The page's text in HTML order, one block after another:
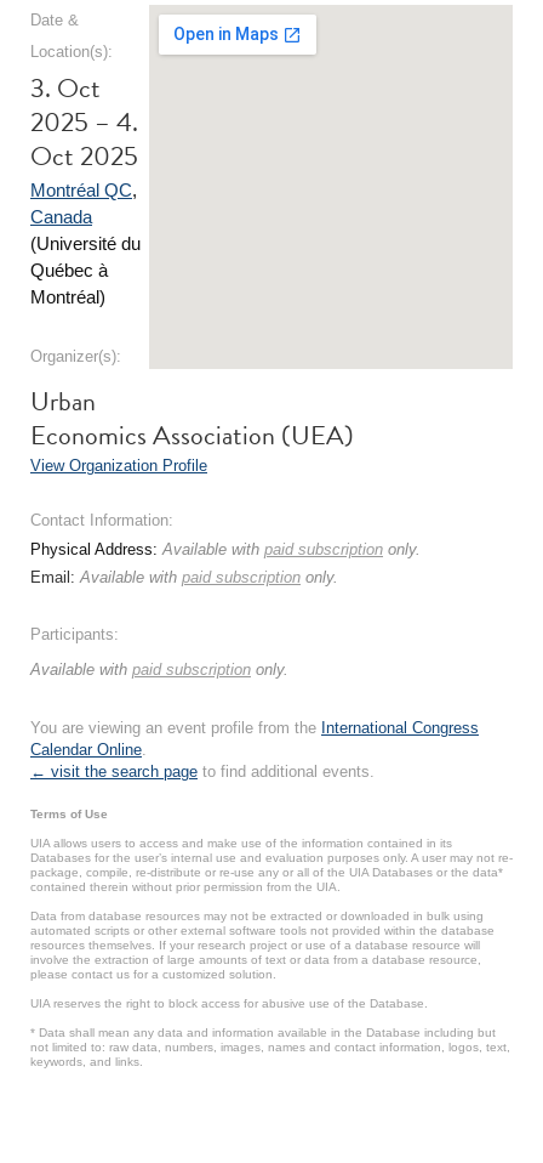
Date &
Location(s):
3. Oct
2025 – 4.
Oct 2025
Montréal QC,
Canada
(Université du
Québec à
Montréal)
Organizer(s):
Urban
Economics Association (UEA)
View Organization Profile
Contact Information:
Physical Address:Available with paid subscription only.
Email:Available with paid subscription only.
Participants:
Available with paid subscription only.
You are viewing an event profile from the International Congress
Calendar Online.
← visit the search page to find additional events.
Terms of Use
UIA allows users to access and make use of the information contained in its
Databases for the user’s internal use and evaluation purposes only. A user may not re-
package, compile, re-distribute or re-use any or all of the UIA Databases or the data*
contained therein without prior permission from the UIA.
Data from database resources may not be extracted or downloaded in bulk using
automated scripts or other external software tools not provided within the database
resources themselves. If your research project or use of a database resource will
involve the extraction of large amounts of text or data from a database resource,
please contact us for a customized solution.
UIA reserves the right to block access for abusive use of the Database.
* Data shall mean any data and information available in the Database including but
not limited to: raw data, numbers, images, names and contact information, logos, text,
keywords, and links.